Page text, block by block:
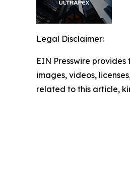
Legal Disclaimer:
EIN Presswire
images, videos,
related to this article,